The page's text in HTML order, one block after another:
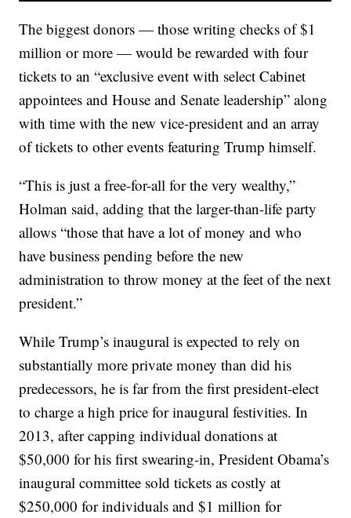
The biggest donors — those writing checks of $1
million or more — would be rewarded with four
tickets to an “exclusive event with select Cabinet
appointees and House and Senate leadership” along
with time with the new vice-president and an array
of tickets to other events featuring Trump himself.
“This is just a free-for-all for the very wealthy,”
Holman said, adding that the larger-than-life party
allows “those that have a lot of money and who
have business pending before the new
administration to throw money at the feet of the next
president.”
While Trump’s inaugural is expected to rely on
substantially more private money than did his
predecessors, he is far from the first president-elect
to charge a high price for inaugural festivities. In
2013, after capping individual donations at
$50,000 for his first swearing-in, President Obama’s
inaugural committee sold tickets as costly at
$250,000 for individuals and $1 million for